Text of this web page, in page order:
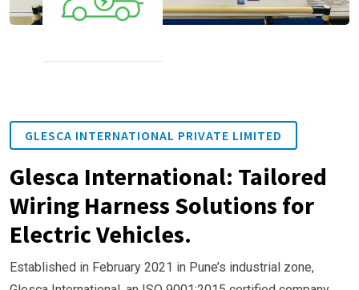
GLESCA INTERNATIONAL PRIVATE LIMITED
Glesca International: Tailored
Wiring Harness Solutions for
Electric Vehicles.
Established in February 2021 in Pune’s industrial zone,